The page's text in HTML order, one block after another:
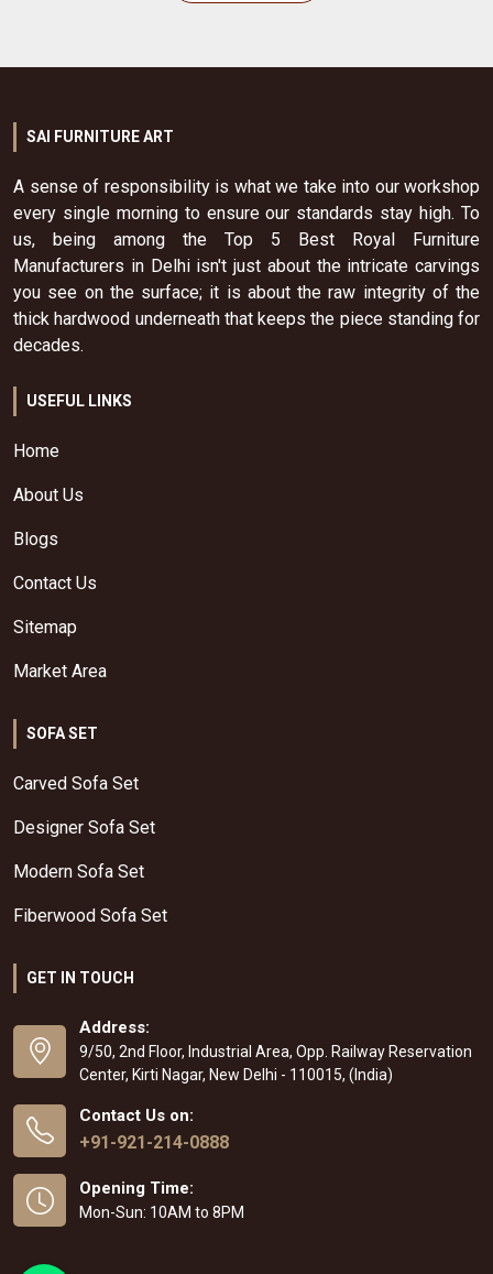
SAI FURNITURE ART
A sense of responsibility is what we take into our workshop
every single morning to ensure our standards stay high. To
us, being among the Top 5 Best Royal Furniture
Manufacturers in Delhi isn't just about the intricate carvings
you see on the surface; it is about the raw integrity of the
thick hardwood underneath that keeps the piece standing for
decades.
USEFUL LINKS
Home
About Us
Blogs
Contact Us
Sitemap
Market Area
SOFA SET
Carved Sofa Set
Designer Sofa Set
Modern Sofa Set
Fiberwood Sofa Set
GET IN TOUCH
Address:
9/50, 2nd Floor, Industrial Area, Opp. Railway Reservation
Center, Kirti Nagar, New Delhi - 110015, (India)
Contact Us on:
+91-921-214-0888
Opening Time:
Mon-Sun: 10AM to 8PM